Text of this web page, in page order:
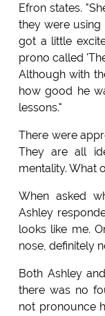
Efron states.
they were
got a little
prono called
Although with
how good he
lessons."
There were
They are all
mentality. What
When asked
Ashley
looks like me.
nose, definitely
Both Ashley
there was no
not pronounce